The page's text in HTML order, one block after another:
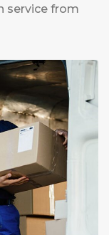
service from